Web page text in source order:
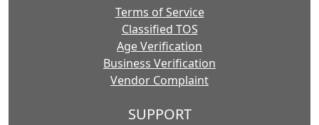
Terms of Service
Classified TOS
Age Verification
Business Verification
Vendor Complaint
SUPPORT